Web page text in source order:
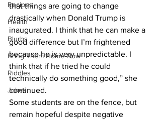
Recipes
Health
Blurbs
Bring Them Home Now
Riddles
Jokes
that things are going to change
drastically when Donald Trump is
inaugurated. I think that he can make a
good difference but I’m frightened
because he is very unpredictable. I
think that if he tried he could
technically do something good,” she
continued.
Some students are on the fence, but
remain hopeful despite negative